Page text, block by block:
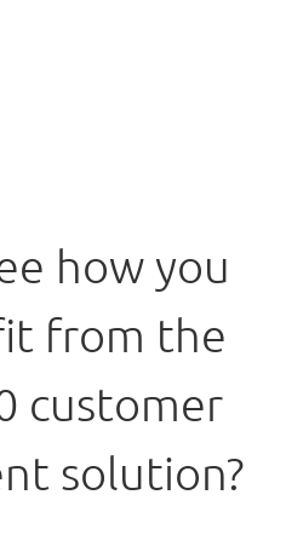
how you
from the
customer
solution?